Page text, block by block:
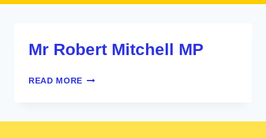
Mr Robert Mitchell MP
READ MORE MR